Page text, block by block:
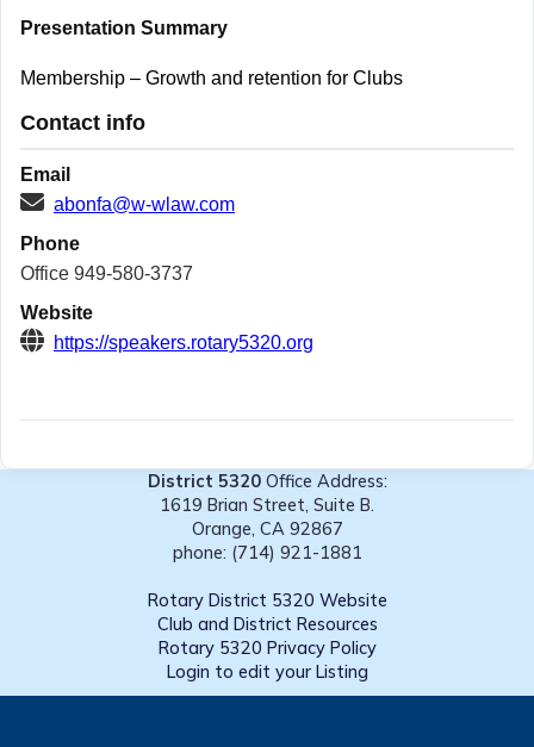
Presentation Summary
Membership – Growth and retention for Clubs
Contact info
Email
abonfa@w-wlaw.com
Phone
Office 949-580-3737
Website
https://speakers.rotary5320.org
District 5320Office Address:
1619 Brian Street, Suite B.
Orange, CA 92867
phone: (714) 921-1881
Rotary District 5320 Website
Club and District Resources
Rotary 5320 Privacy Policy
Login to edit your Listing